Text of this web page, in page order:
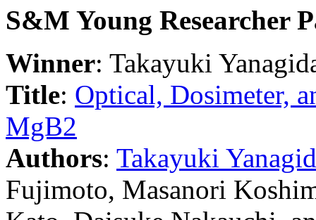
S&M Young Researcher
Winner: Takayuki
Title: Optical, Dosimeter,
MgB2
Authors: Takayuki
Fujimoto, Masanori